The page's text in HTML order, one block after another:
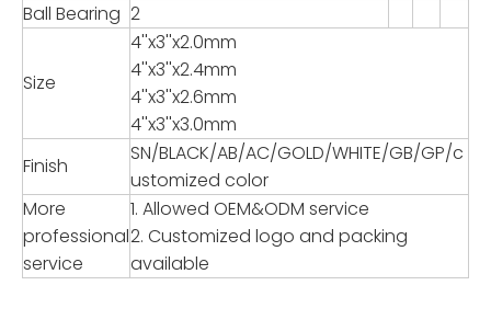
Ball Bearing 2
Size
4''x3''x2.0mm
4''x3''x2.4mm
4''x3''x2.6mm
4''x3''x3.0mm
Finish
SN/BLACK/AB/AC/GOLD/WHITE/GB/GP/c
ustomized color
More
professional
service
1. Allowed OEM&ODM service
2. Customized logo and packing
available